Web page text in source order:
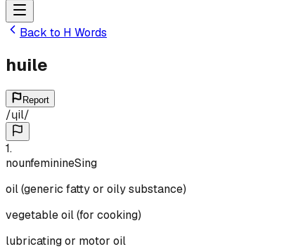
Back to H Words
huile
Report
/ɥil/
1.
nounfeminineSing
oil (generic fatty or oily substance)
vegetable oil (for cooking)
lubricating or motor oil